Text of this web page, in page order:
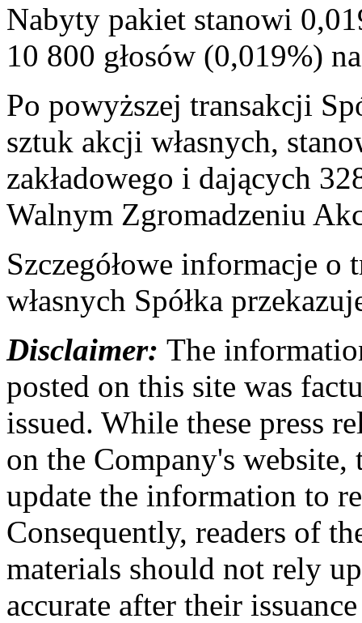
Nabyty pakiet stanowi
10 800 głosów (0,019%)
Po powyższej transakcji
sztuk akcji własnych,
zakładowego i dających
Walnym Zgromadzeniu
Szczegółowe informacje o
własnych Spółka
Disclaimer: The
posted on this site was
issued. While these press
on the Company's website,
update the information to
Consequently, readers of
materials should not rely
accurate after their